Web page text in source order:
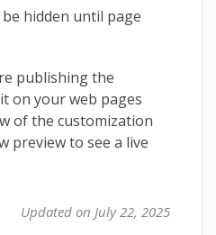
hidden until page
publishing the
on your web pages
of the customization
preview to see a live
Updated on July 22, 2025